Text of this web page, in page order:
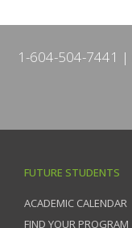
1-604-504-7441
FUTURE STUDENTS
ACADEMIC CALENDAR
FIND YOUR PROGRAM